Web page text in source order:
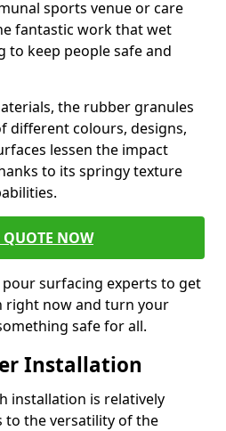
sports venue or care
fantastic work that wet
to keep people safe and
the rubber granules
different colours, designs,
lessen the impact
to its springy texture
QUOTE NOW
surfacing experts to get
right now and turn your
safe for all.
Installation
installation is relatively
to the versatility of the